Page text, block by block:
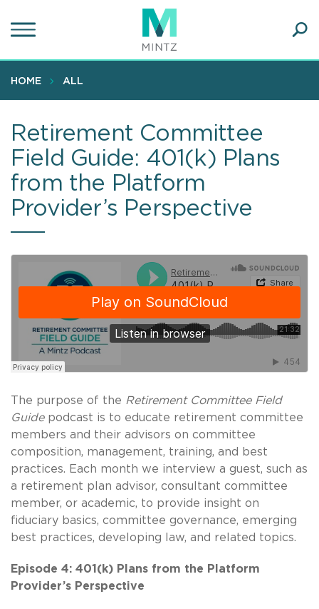
to
content
HOME ALL
Retirement Committee
Field Guide: 401(k) Plans
from the Platform
Provider’s Perspective
The purpose of the Retirement Committee Field
Guidepodcast is to educate retirement committee
members and their advisors on committee
composition, management, training, and best
practices. Each month we interview a guest, such as
a retirement plan advisor, consultant committee
member, or academic, to provide insight on
fiduciary basics, committee governance, emerging
best practices, developing law, and related topics.
Episode 4: 401(k) Plans from the Platform
Provider’s Perspective